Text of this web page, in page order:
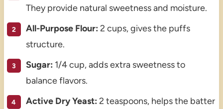
They provide natural sweetness and moisture.
All-Purpose Flour: 2 cups, gives the puffs
structure.
Sugar: 1/4 cup, adds extra sweetness to
balance flavors.
Active Dry Yeast: 2 teaspoons, helps the batter